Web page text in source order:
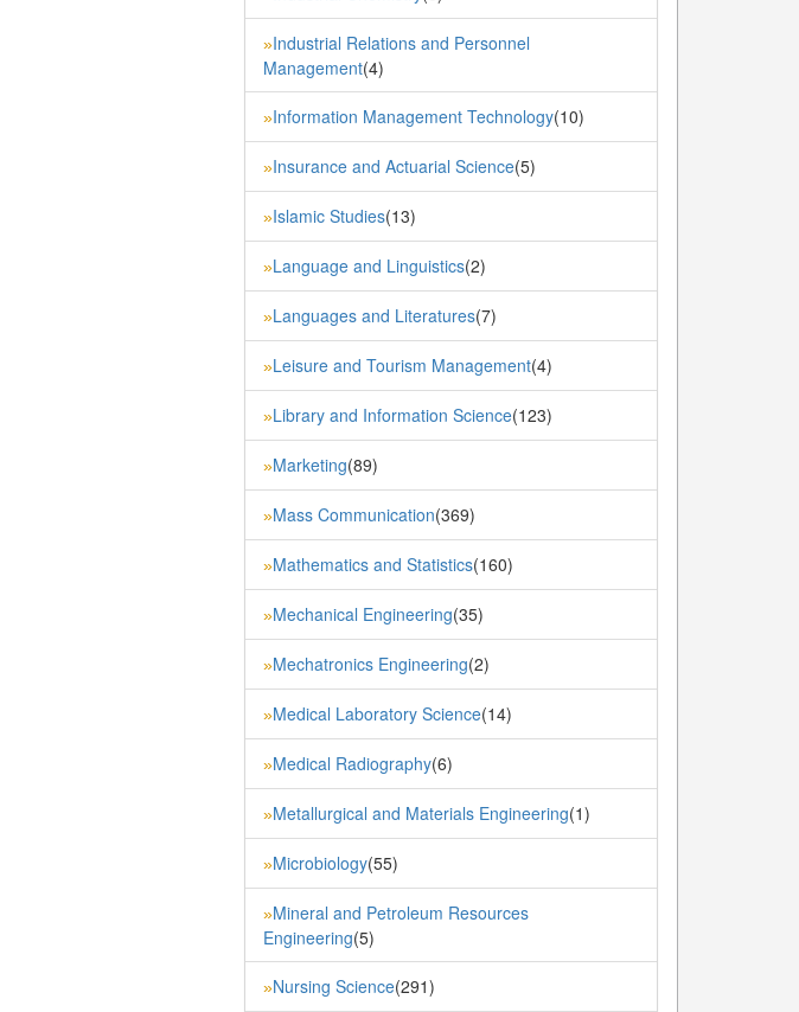
»Industrial Relations and Personnel
Management(4)
»Information Management Technology(10)
»Insurance and Actuarial Science(5)
»Islamic Studies(13)
»Language and Linguistics(2)
»Languages and Literatures(7)
»Leisure and Tourism Management(4)
»Library and Information Science(123)
»Marketing(89)
»Mass Communication(369)
»Mathematics and Statistics(160)
»Mechanical Engineering(35)
»Mechatronics Engineering(2)
»Medical Laboratory Science(14)
»Medical Radiography(6)
»Metallurgical and Materials Engineering(1)
»Microbiology(55)
»Mineral and Petroleum Resources
Engineering(5)
»Nursing Science(291)